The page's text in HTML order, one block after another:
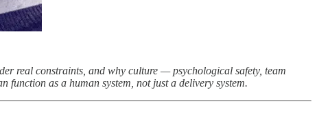
real constraints, and why culture — psychological safety, team
as a human system, not just a delivery system.